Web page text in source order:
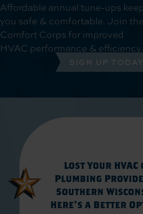
Affordable annual tune-ups
you safe & comfortable. Join the
Comfort Corps for improved
HVAC performance & efficiency.
SIGN UP
Lost Your HVAC
Plumbing
Southern
Here’s a Better